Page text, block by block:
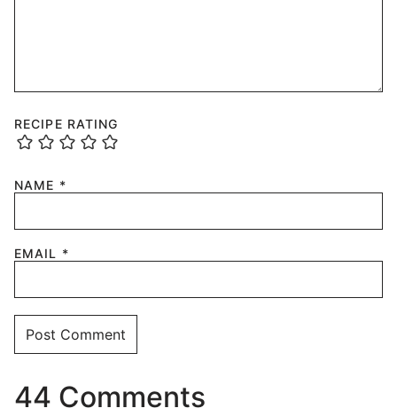
RECIPE RATING
NAME *
EMAIL *
44 Comments